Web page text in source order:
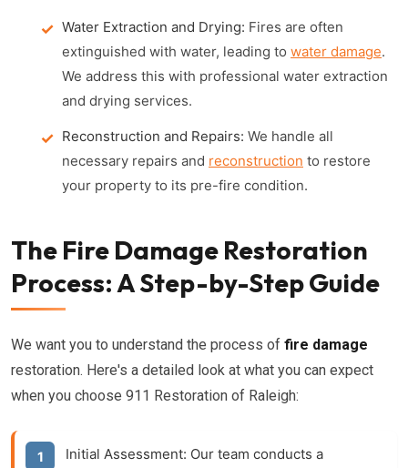
Water Extraction and Drying: Fires are often
extinguished with water, leading to water damage.
We address this with professional water extraction
and drying services.
Reconstruction and Repairs: We handle all
necessary repairs and reconstruction to restore
your property to its pre-fire condition.
The Fire Damage Restoration
Process: A Step-by-Step Guide
We want you to understand the process of fire damage
restoration. Here's a detailed look at what you can expect
when you choose 911 Restoration of Raleigh:
Initial Assessment: Our team conducts a